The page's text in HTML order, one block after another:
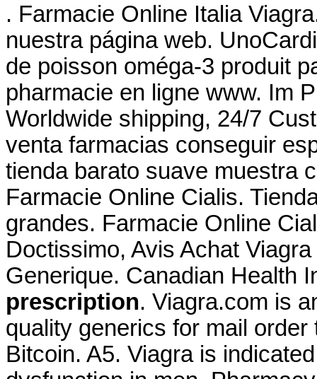
. Farmacie Online Italia
nuestra página web.
de poisson oméga-3 produit
pharmacie en ligne www. Im
Worldwide shipping, 24/7
venta farmacias conseguir
tienda barato suave muestra
Farmacie Online Cialis.
grandes. Farmacie Online
Doctissimo, Avis Achat
Generique. Canadian Health
prescription. Viagra.com is
quality generics for mail
Bitcoin. A5. Viagra is